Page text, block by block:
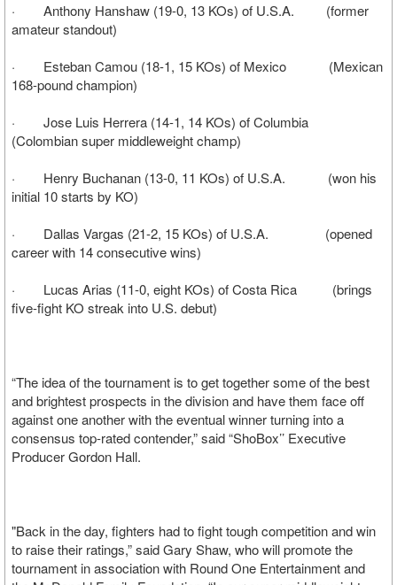
· Anthony Hanshaw (19-0, 13 KOs) of U.S.A. (former
amateur standout)
· Esteban Camou (18-1, 15 KOs) of Mexico (Mexican
168-pound champion)
· Jose Luis Herrera (14-1, 14 KOs) of Columbia
(Colombian super middleweight champ)
· Henry Buchanan (13-0, 11 KOs) of U.S.A. (won his
initial 10 starts by KO)
· Dallas Vargas (21-2, 15 KOs) of U.S.A. (opened
career with 14 consecutive wins)
· Lucas Arias (11-0, eight KOs) of Costa Rica (brings
five-fight KO streak into U.S. debut)
“The idea of the tournament is to get together some of the best
and brightest prospects in the division and have them face off
against one another with the eventual winner turning into a
consensus top-rated contender,” said “ShoBox’’ Executive
Producer Gordon Hall.
"Back in the day, fighters had to fight tough competition and win
to raise their ratings,” said Gary Shaw, who will promote the
tournament in association with Round One Entertainment and